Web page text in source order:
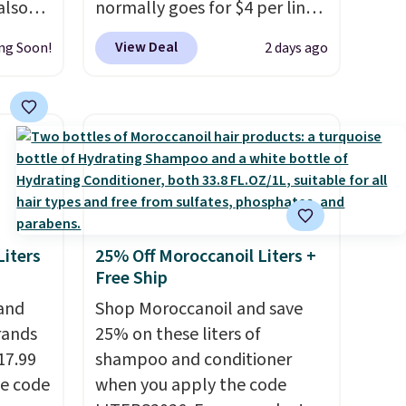
in
5
Soon!
normally goes for $4 per liner,
but you can get a two-pack
for $5. That works out to $2.50
also get this 2pk of Instant
Lift Brown Pencils for the
same price. Better yet, when
you sign up for a free Beauty
Squad account, you'll get free
shipping on your first order.
Otherwise, shipping adds
$6.50 to orders below $35.
View Deal 2 days ago
code
25% Off Moroccanoil Liters +
Free Ship
Shop Moroccanoil and save
25% on these liters of
shampoo and conditioner
when you apply the code